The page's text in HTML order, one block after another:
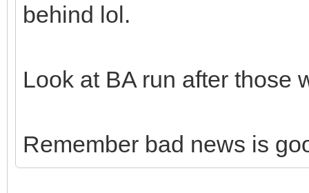
behind lol.
Look at BA run after those
Remember bad news is